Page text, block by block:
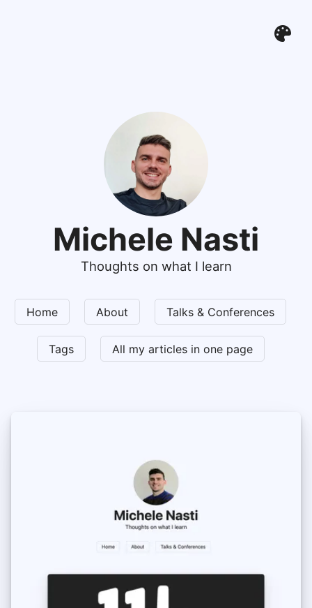
Michele Nasti
Thoughts on what I learn
Home About Talks & Conferences
Tags All my articles in one page